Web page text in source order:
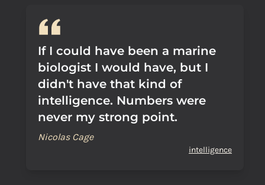
If I could have been a marine
biologist I would have, but I
didn't have that kind of
intelligence. Numbers were
never my strong point.
Nicolas Cage
intelligence